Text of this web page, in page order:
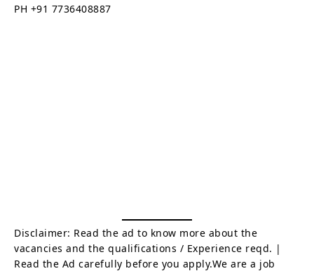
PH +91 7736408887
Disclaimer: Read the ad to know more about the
vacancies and the qualifications / Experience reqd. |
Read the Ad carefully before you apply.We are a job